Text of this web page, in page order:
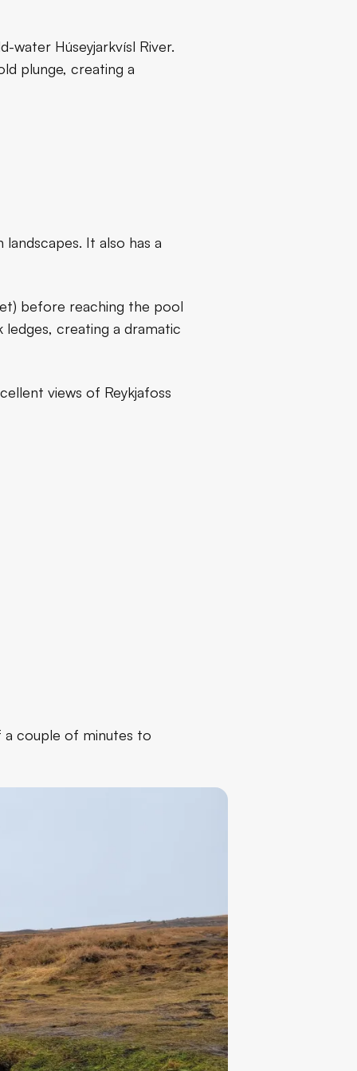
water Húseyjarkvísl River.
plunge, creating a
It also has a
before reaching the pool
creating a dramatic
views of Reykjafoss
a couple of minutes to